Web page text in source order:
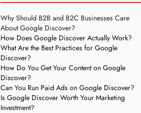
Why Should B2B and B2C Businesses Care
About Google Discover?
How Does Google Discover Actually Work?
What Are the Best Practices for Google
Discover?
How Do You Get Your Content on Google
Discover?
Can You Run Paid Ads on Google Discover?
Is Google Discover Worth Your Marketing
Investment?